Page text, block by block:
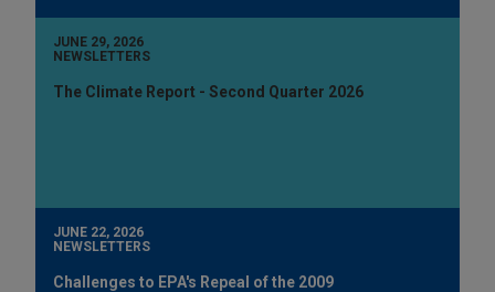
JUNE 29, 2026
NEWSLETTERS
The Climate Report - Second Quarter 2026
JUNE 22, 2026
NEWSLETTERS
Challenges to EPA's Repeal of the 2009